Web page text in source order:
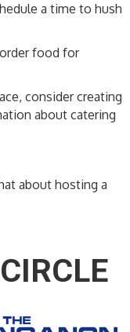
a time to hush
food for
consider creating
about catering
about hosting a